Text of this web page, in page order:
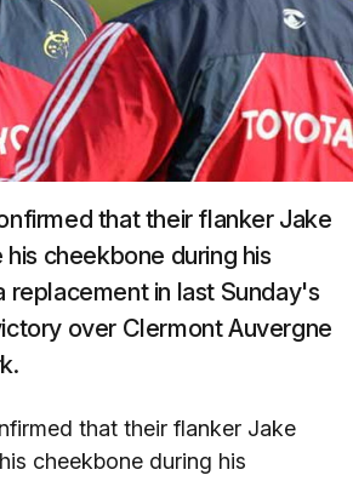
that their flanker Jake
his cheekbone during his
replacement in last Sunday's
over Clermont Auvergne
that their flanker Jake
cheekbone during his